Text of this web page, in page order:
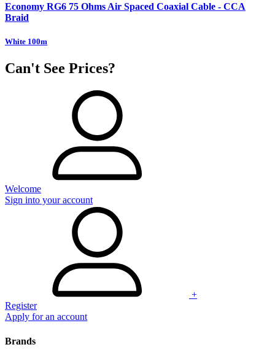
Economy RG6 75 Ohms Air Spaced Coaxial Cable - CCA
Braid
White 100m
Can't See Prices?
Welcome
Sign into your account
+
Register
Apply for an account
Brands